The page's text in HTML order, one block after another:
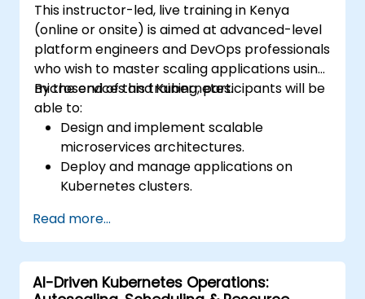
This instructor-led, live training in Kenya
(online or onsite) is aimed at advanced-level
platform engineers and DevOps professionals
who wish to master scaling applications using
microservices and Kubernetes.
By the end of this training, participants will be
able to:
Design and implement scalable
microservices architectures.
Deploy and manage applications on
Kubernetes clusters.
deployment.
Monitor and maintain the health of
microservices in production.
Apply best practices for security and
Read more...
AI-Driven Kubernetes Operations: